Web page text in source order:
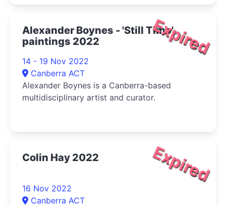
Expired
Alexander Boynes - 'Still Time',
paintings 2022
14 - 19 Nov 2022
Canberra ACT
Alexander Boynes is a Canberra-based
multidisciplinary artist and curator.
Expired
Colin Hay 2022
16 Nov 2022
Canberra ACT